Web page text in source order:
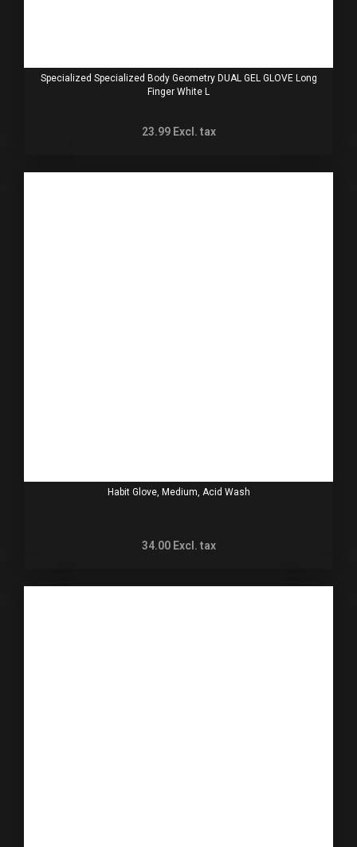
Specialized Specialized Body Geometry DUAL GEL GLOVE Long
Finger White L
23.99 Excl. tax
Habit Glove, Medium, Acid Wash
34.00 Excl. tax